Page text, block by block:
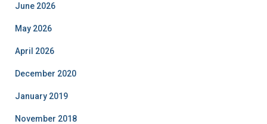
June 2026
May 2026
April 2026
December 2020
January 2019
November 2018